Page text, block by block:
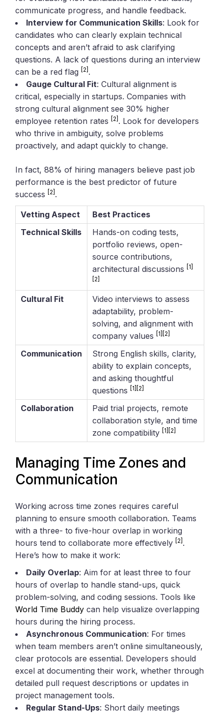
communicate progress, and handle feedback.
Interview for Communication Skills: Look for
candidates who can clearly explain technical
concepts and aren’t afraid to ask clarifying
questions. A lack of questions during an interview
can be a red flag [2] .
Gauge Cultural Fit: Cultural alignment is
critical, especially in startups. Companies with
strong cultural alignment see 30% higher
employee retention rates [2] . Look for developers
who thrive in ambiguity, solve problems
proactively, and adapt quickly to change.
In fact, 88% of hiring managers believe past job
performance is the best predictor of future
success [2] .
Vetting Aspect
Best Practices
Technical Skills
Hands-on coding tests,
portfolio reviews, open-
source contributions,
architectural discussions [1]
[2]
Cultural Fit
Video interviews to assess
adaptability, problem-
solving, and alignment with
company values [1] [2]
Communication
Strong English skills, clarity,
ability to explain concepts,
and asking thoughtful
questions [1] [2]
Collaboration
Paid trial projects, remote
collaboration style, and time
zone compatibility [1] [2]
Managing Time Zones and
Communication
Working across time zones requires careful
planning to ensure smooth collaboration. Teams
with a three- to five-hour overlap in working
hours tend to collaborate more effectively [2] .
Here’s how to make it work:
Daily Overlap: Aim for at least three to four
hours of overlap to handle stand-ups, quick
problem-solving, and coding sessions. Tools like
World Time Buddy can help visualize overlapping
hours during the hiring process.
Asynchronous Communication: For times
when team members aren’t online simultaneously,
clear protocols are essential. Developers should
excel at documenting their work, whether through
detailed pull request descriptions or updates in
project management tools.
Regular Stand-Ups: Short daily meetings